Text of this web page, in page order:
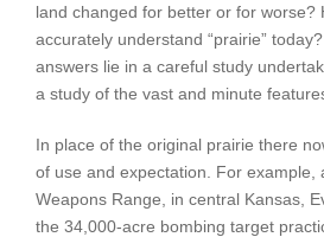
land changed for better or for worse?
accurately understand “prairie”
answers lie in a careful study
a study of the vast and minute
In place of the original prairie there
of use and expectation. For example,
Weapons Range, in central Kansas,
the 34,000-acre bombing target